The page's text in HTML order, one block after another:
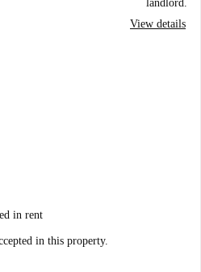
landlord.
View details
in rent
in this property.